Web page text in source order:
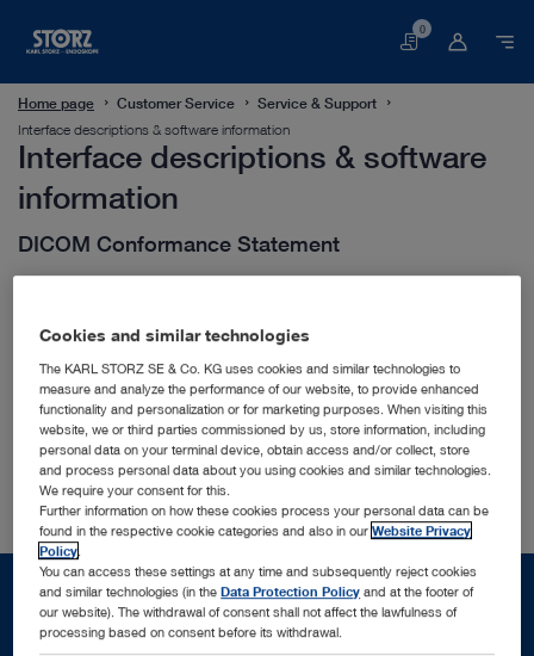
Basket
0
Home page Customer Service
Service & Support
Interface descriptions & software information
Interface descriptions & software
information
DICOM Conformance Statement
HL7 Interface Description
Software Release Notes
Cookies and similar technologies
The KARL STORZ SE & Co. KG uses cookies and similar technologies to
measure and analyze the performance of our website, to provide enhanced
functionality and personalization or for marketing purposes. When visiting this
website, we or third parties commissioned by us, store information, including
personal data on your terminal device, obtain access and/or collect, store
and process personal data about you using cookies and similar technologies.
We require your consent for this.
Further information on how these cookies process your personal data can be
found in the respective cookie categories and also in ourWebsite Privacy
Policy
You can access these settings at any time and subsequently reject cookies
and similar technologies (in theData Protection Policy and at the footer of
our website). The withdrawal of consent shall not affect the lawfulness of
processing based on consent before its withdrawal.